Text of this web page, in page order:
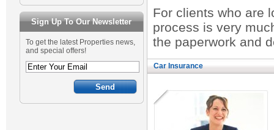
Sign Up To Our Newsletter
To get the latest Properties news,
and special offers!
For clients who are
process is very
the paperwork and
Car Insurance